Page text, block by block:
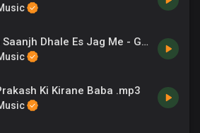
40 - Ek Din Saanjh Dhale Es Jag Me - Gurcharan, Indrani Jain .mp3
Ki Kirane Baba .mp3